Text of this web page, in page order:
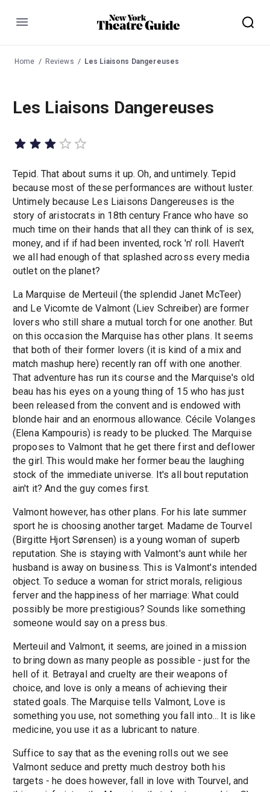
Menu
Home Reviews Les Liaisons Dangereuses
Les Liaisons Dangereuses
Tepid. That about sums it up. Oh, and untimely. Tepid
because most of these performances are without luster.
Untimely because Les Liaisons Dangereuses is the
story of aristocrats in 18th century France who have so
much time on their hands that all they can think of is sex,
money, and if if had been invented, rock 'n' roll. Haven't
we all had enough of that splashed across every media
outlet on the planet?
La Marquise de Merteuil (the splendid Janet McTeer)
and Le Vicomte de Valmont (Liev Schreiber) are former
lovers who still share a mutual torch for one another. But
on this occasion the Marquise has other plans. It seems
that both of their former lovers (it is kind of a mix and
match mashup here) recently ran off with one another.
That adventure has run its course and the Marquise's old
beau has his eyes on a young thing of 15 who has just
been released from the convent and is endowed with
blonde hair and an enormous allowance. Cécile Volanges
(Elena Kampouris) is ready to be plucked. The Marquise
proposes to Valmont that he get there first and deflower
the girl. This would make her former beau the laughing
stock of the immediate universe. It's all bout reputation
ain't it? And the guy comes first.
Valmont however, has other plans. For his late summer
sport he is choosing another target. Madame de Tourvel
(Birgitte Hjort Sørensen) is a young woman of superb
reputation. She is staying with Valmont's aunt while her
husband is away on business. This is Valmont's intended
object. To seduce a woman for strict morals, religious
ferver and the happiness of her marriage: What could
possibly be more prestigious? Sounds like something
someone would say on a press bus.
Merteuil and Valmont, it seems, are joined in a mission
to bring down as many people as possible - just for the
hell of it. Betrayal and cruelty are their weapons of
choice, and love is only a means of achieving their
stated goals. The Marquise tells Valmont, Love is
something you use, not something you fall into... It is like
medicine, you use it as a lubricant to nature.
Suffice to say that as the evening rolls out we see
Valmont seduce and pretty much destroy both his
targets - he does however, fall in love with Tourvel, and